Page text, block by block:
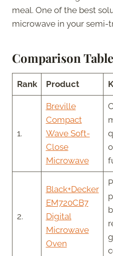
meal. One of the best
microwave in your semi-
Comparison Table
Rank Product
1.
Breville
Compact
Wave Soft-
Close
Microwave
2.
Black+Decker
EM720CB7
Digital
Microwave
Oven